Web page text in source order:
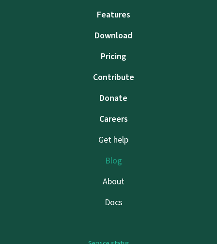
Features
Download
Pricing
Contribute
Donate
Careers
Get help
Blog
About
Docs